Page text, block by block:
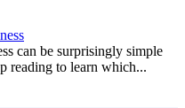
can be surprisingly simple
reading to learn which...